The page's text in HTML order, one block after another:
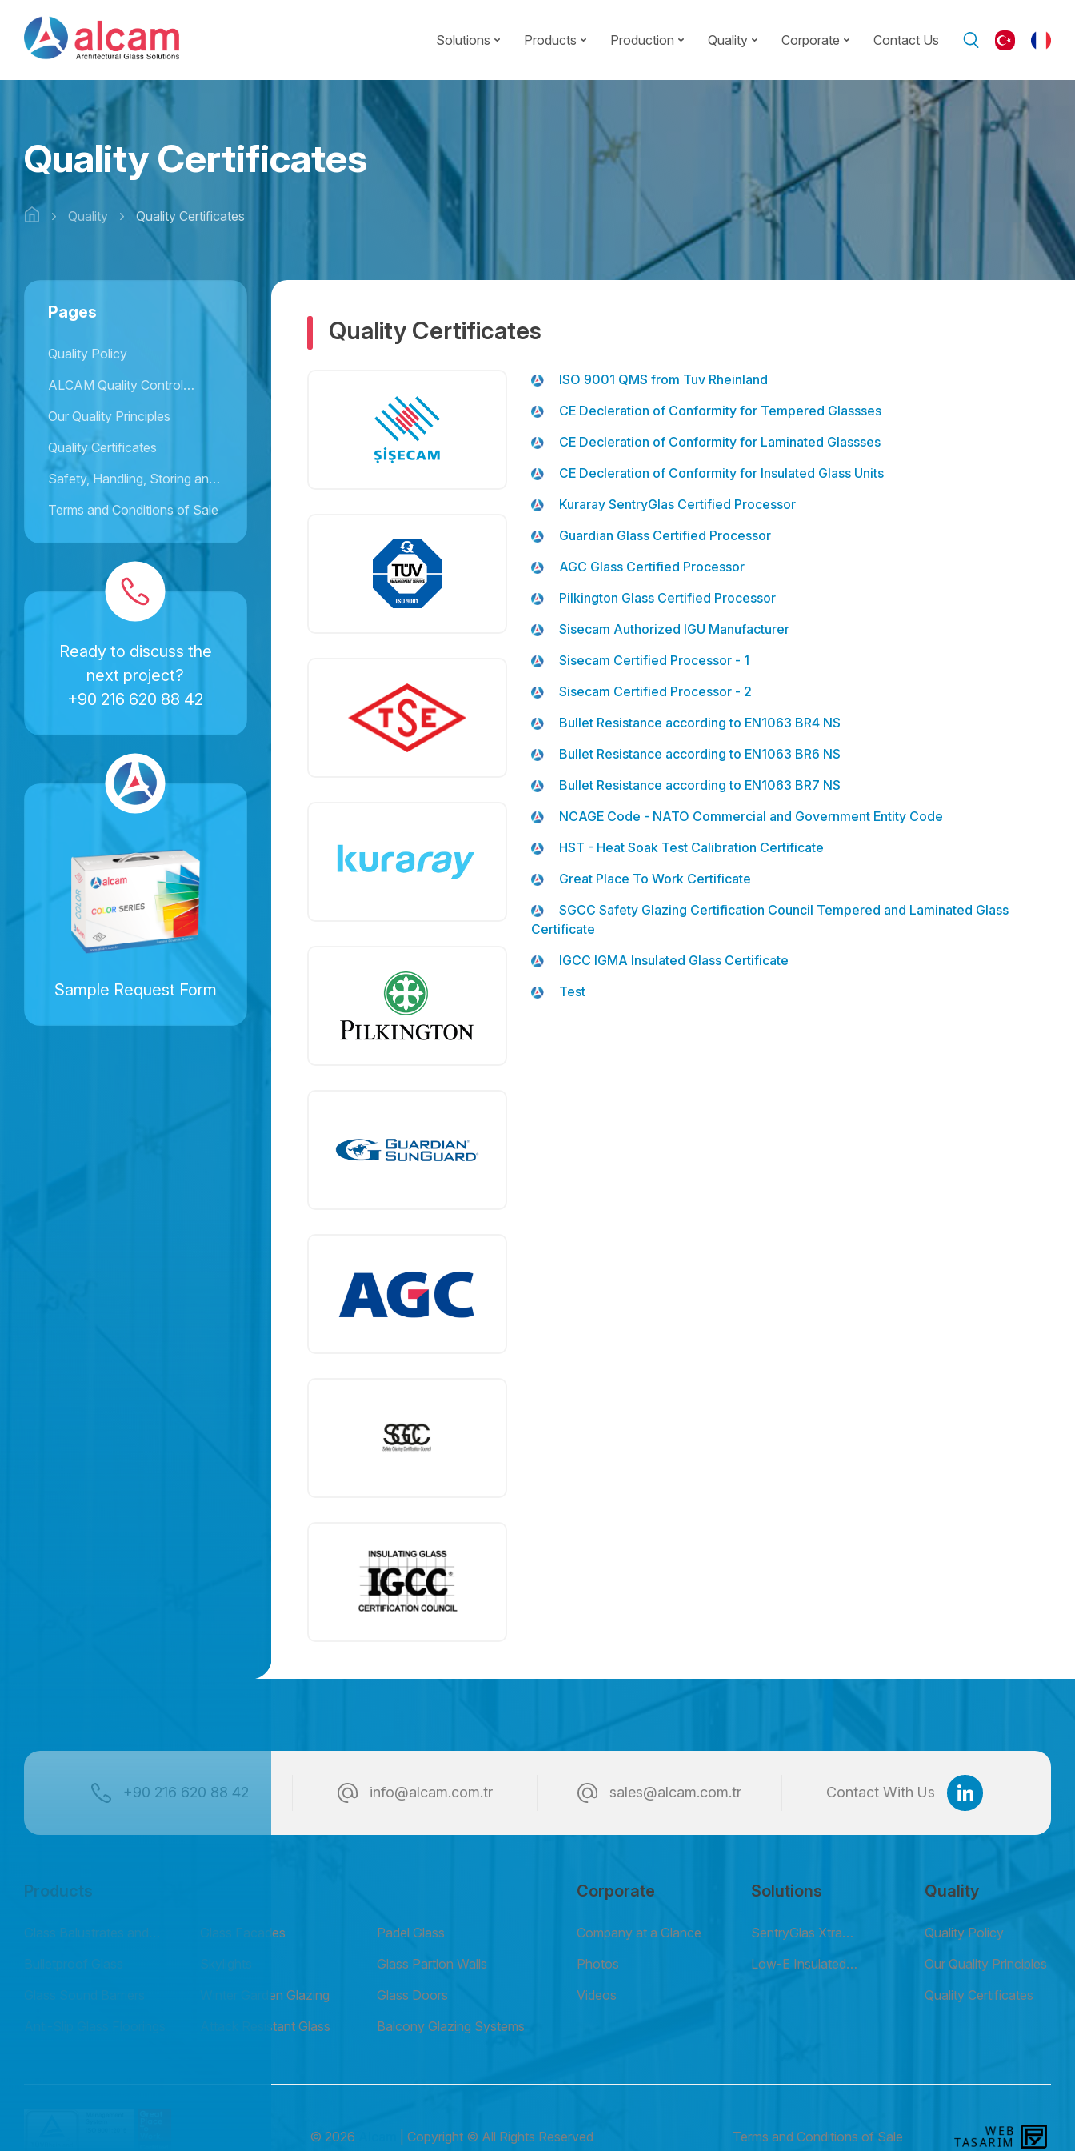
Solutions Products Production Quality Corporate Contact Us
Quality Certificates
Quality Quality Certificates
Pages
Quality Policy
ALCAM Quality Control
Our Quality Principles
Quality Certificates
Safety, Handling, Storing and
Terms and Conditions of Sale
Ready to discuss the
next project?
+90 216 620 88 42
Sample Request Form
Quality Certificates
ISO 9001 QMS from Tuv Rheinland
CE Decleration of Conformity for Tempered Glassses
CE Decleration of Conformity for Laminated Glassses
CE Decleration of Conformity for Insulated Glass Units
Kuraray SentryGlas Certified Processor
Guardian Glass Certified Processor
AGC Glass Certified Processor
Pilkington Glass Certified Processor
Sisecam Authorized IGU Manufacturer
Sisecam Certified Processor - 1
Sisecam Certified Processor - 2
Bullet Resistance according to EN1063 BR4 NS
Bullet Resistance according to EN1063 BR6 NS
Bullet Resistance according to EN1063 BR7 NS
NCAGE Code - NATO Commercial and Government Entity Code
HST - Heat Soak Test Calibration Certificate
Great Place To Work Certificate
SGCC Safety Glazing Certification Council Tempered and Laminated Glass
Certificate
IGCC IGMA Insulated Glass Certificate
Test
+90 216 620 88 42 info@alcam.com.tr sales@alcam.com.tr Contact With Us
Products
Glass Balustrates and
Glass Facades
Padel Glass
Bulletproof Glass
Skylights
Glass Partion Walls
Winter Garden Glazing
Glass Doors
Attack Resistant Glass Balcony Glazing Systems
Corporate
Company at a Glance
Photos
Videos
Solutions
SentryGlas Xtra
Glass
Low-E Insulated
Quality
Quality Policy
Our Quality Principles
Quality Certificates
© 2026 | Copyright © All Rights Reserved Terms and Conditions of Sale WEB
TASARIM